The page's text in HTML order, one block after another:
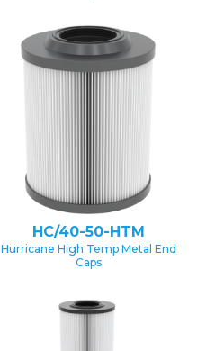
HC/40-50-HTM
Hurricane High Temp Metal End
Caps